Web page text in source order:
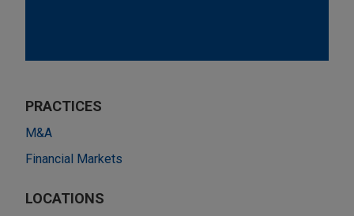
PRACTICES
M&A
Financial Markets
LOCATIONS